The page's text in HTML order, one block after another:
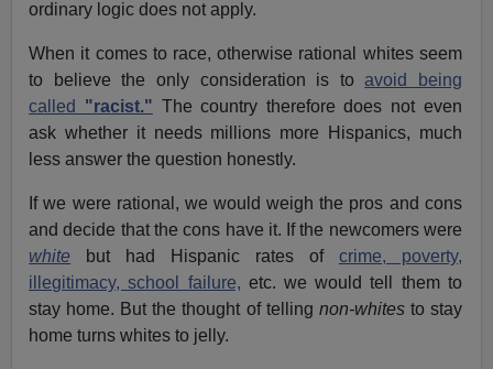
ordinary logic does not apply.
When it comes to race, otherwise rational whites seem
to believe the only consideration is toavoid being
called "racist." The country therefore does not even
ask whether it needs millions more Hispanics, much
less answer the question honestly.
If we were rational, we would weigh the pros and cons
and decide that the cons have it. If the newcomers were
white but had Hispanic rates of crime, poverty,
illegitimacy, school failure, etc. we would tell them to
stay home. But the thought of telling non-whitesto stay
home turns whites to jelly.